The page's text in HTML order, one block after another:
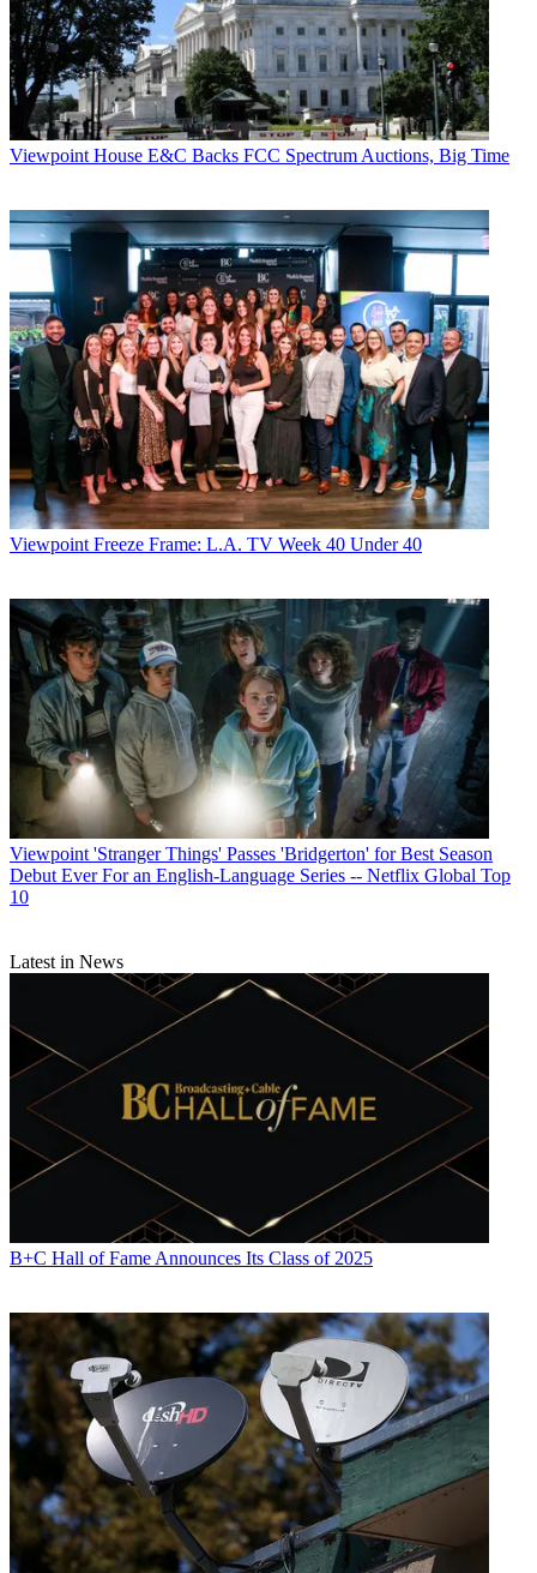
Viewpoint House E&C Backs FCC Spectrum Auctions, Big Time
Viewpoint Freeze Frame: L.A. TV Week 40 Under 40
Viewpoint 'Stranger Things' Passes 'Bridgerton' for Best Season
Debut Ever For an English-Language Series -- Netflix Global Top
10
Latest in News
B+C Hall of Fame Announces Its Class of 2025